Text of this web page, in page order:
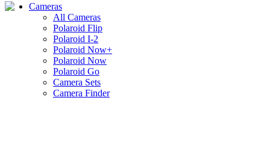
Cameras
All Cameras
Polaroid Flip
Polaroid I-2
Polaroid Now+
Polaroid Now
Polaroid Go
Camera Sets
Camera Finder